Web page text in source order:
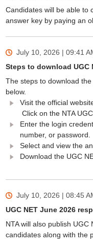
Candidates will be able to
answer key by paying an
July 10, 2026 | 09:41
Steps to download UGC
The steps to download
below.
Visit the official
Click on the NTA
Enter the login
number, or password.
Select and view the
Download the UGC
July 10, 2026 | 08:45
UGC NET June 2026
NTA will also publish
candidates along with the